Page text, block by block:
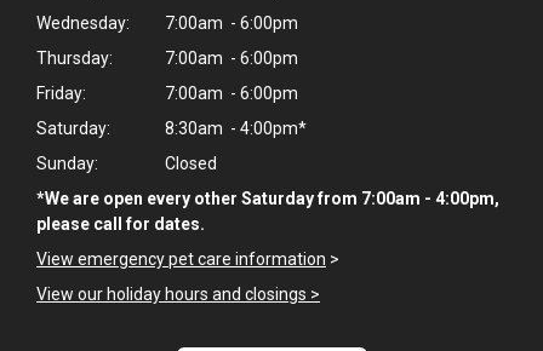
Wednesday:
7:00am - 6:00pm
Thursday:
7:00am - 6:00pm
Friday:
7:00am - 6:00pm
Saturday:
8:30am - 4:00pm*
Sunday:
Closed
*We are open every other Saturday from 7:00am - 4:00pm,
please call for dates.
View emergency pet care information >
View our holiday hours and closings >